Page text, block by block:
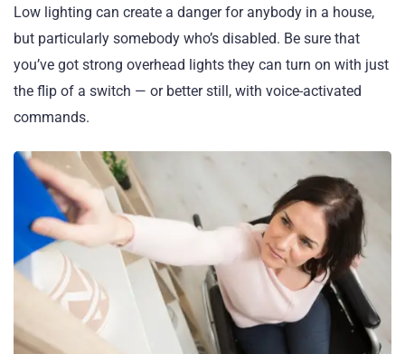
Low lighting can create a danger for anybody in a house,
but particularly somebody who’s disabled. Be sure that
you’ve got strong overhead lights they can turn on with just
the flip of a switch — or better still, with voice-activated
commands.